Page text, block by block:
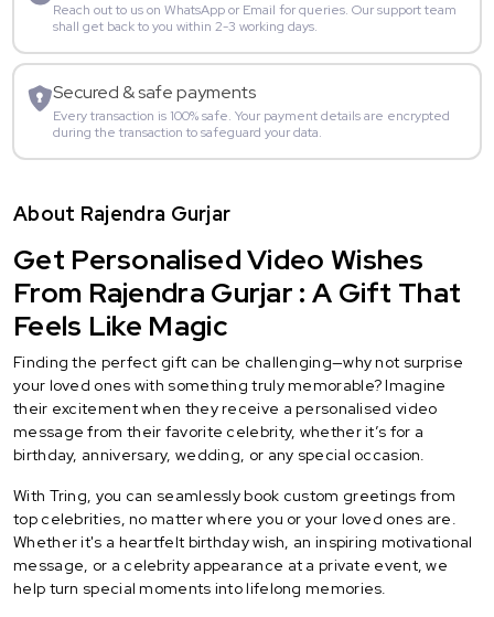
Reach out to us on WhatsApp or Email for queries. Our support team
shall get back to you within 2-3 working days.
Secured & safe payments
Every transaction is 100% safe. Your payment details are encrypted
during the transaction to safeguard your data.
About Rajendra Gurjar
Get Personalised Video Wishes
From Rajendra Gurjar : A Gift That
Feels Like Magic
Finding the perfect gift can be challenging—why not surprise
your loved ones with something truly memorable? Imagine
their excitement when they receive a personalised video
message from their favorite celebrity, whether it’s for a
birthday, anniversary, wedding, or any special occasion.
With Tring, you can seamlessly book custom greetings from
top celebrities, no matter where you or your loved ones are.
Whether it's a heartfelt birthday wish, an inspiring motivational
message, or a celebrity appearance at a private event, we
help turn special moments into lifelong memories.